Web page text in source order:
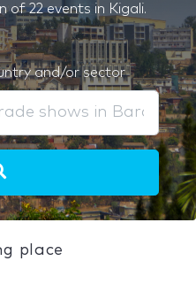
of 22 events in Kigali.
and/or sector
place